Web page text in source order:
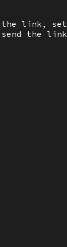
the link, set
the link